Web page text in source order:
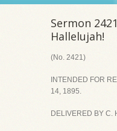
Sermon
Hallelujah!
(No. 2421)
INTENDED FOR
14, 1895.
DELIVERED BY C.